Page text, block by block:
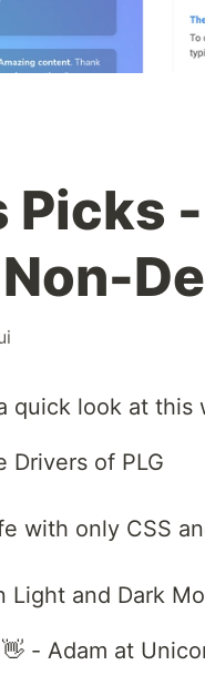
Picks
quick look at this
Drivers of PLG
with only CSS
Light and Dark
- Adam at